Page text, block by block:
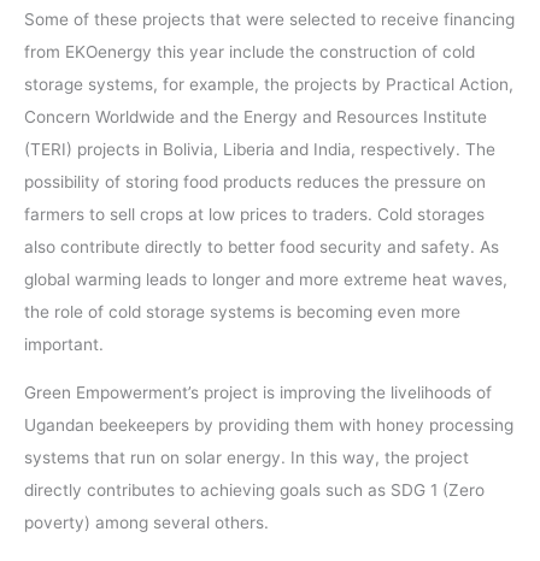
Some of these projects that were selected to receive financing
from EKOenergy this year include the construction of cold
storage systems, for example, the projects by Practical Action,
Concern Worldwide and the Energy and Resources Institute
(TERI) projects in Bolivia, Liberia and India, respectively. The
possibility of storing food products reduces the pressure on
farmers to sell crops at low prices to traders. Cold storages
also contribute directly to better food security and safety. As
global warming leads to longer and more extreme heat waves,
the role of cold storage systems is becoming even more
important.
Green Empowerment’s project is improving the livelihoods of
Ugandan beekeepers by providing them with honey processing
systems that run on solar energy. In this way, the project
directly contributes to achieving goals such as SDG 1 (Zero
poverty) among several others.